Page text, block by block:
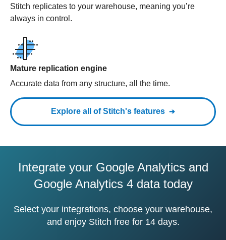
Stitch replicates to your warehouse, meaning you’re
always in control.
Mature replication engine
Accurate data from any structure, all the time.
Explore all of Stitch's features
Integrate your Google Analytics and
Google Analytics 4 data today
Select your integrations, choose your warehouse,
and enjoy Stitch free for 14 days.